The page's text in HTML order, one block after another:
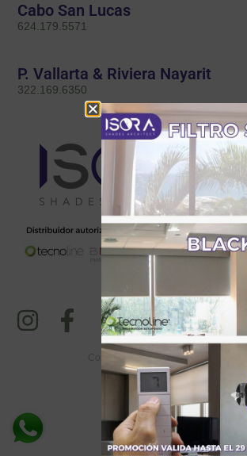
P. Vallarta & Riviera Nayarit
322.169.6350
Cabo San Lucas
624.179.5571
Copyright © 2024-25. All Rights
Total Visitantes: 1